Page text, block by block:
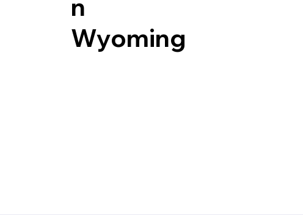
n
Wyoming